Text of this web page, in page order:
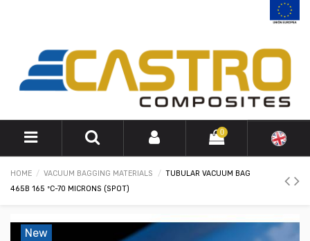
0
HOME VACUUM BAGGING MATERIALS
TUBULAR VACUUM BAG
465B 165 ºC-70 MICRONS (SPOT)
New